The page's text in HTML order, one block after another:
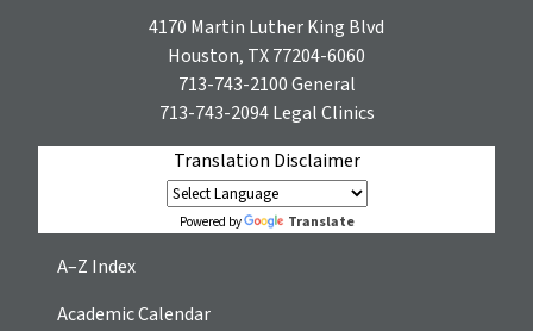
4170 Martin Luther King Blvd
Houston, TX 77204-6060
713-743-2100General
713-743-2094Legal Clinics
Translation Disclaimer
Powered by Translate
A–Z Index
Academic Calendar